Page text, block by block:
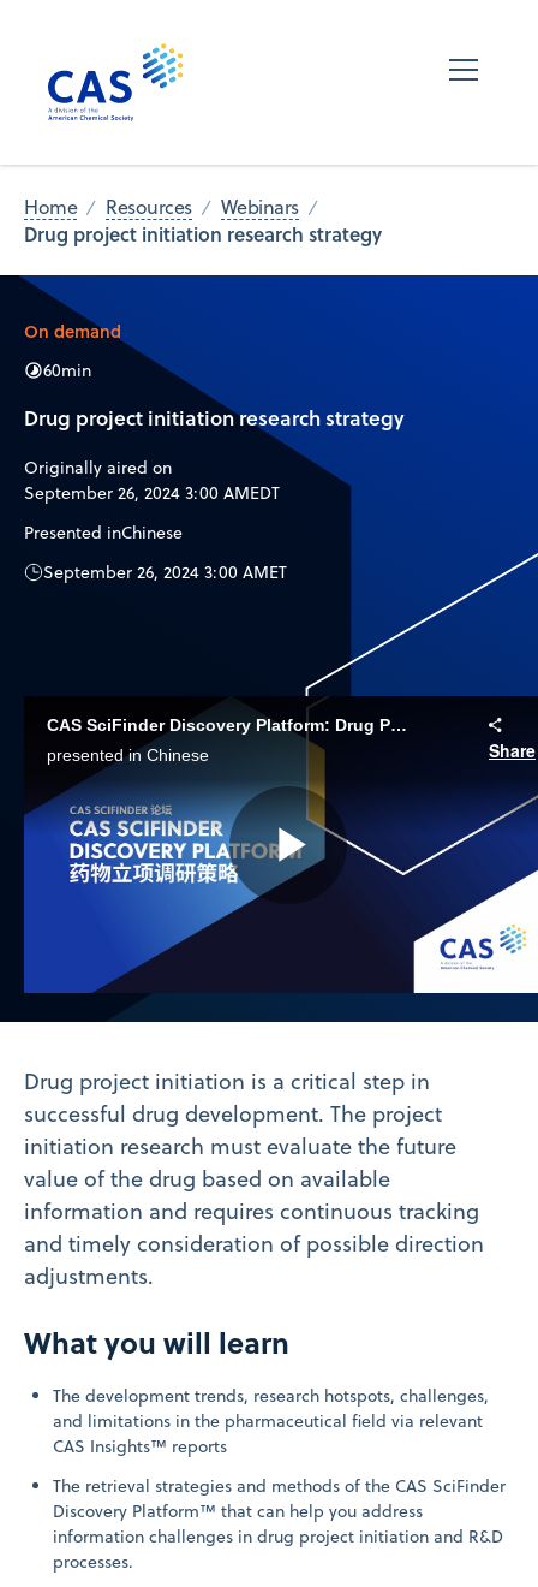
Home Resources Webinars
Drug project initiation research strategy
On demand
60min
Drug project initiation research strategy
Originally aired on
September 26, 2024 3:00 AMEDT
Presented inChinese
September 26, 2024 3:00 AMET
CAS SciFinder Discovery Platform: Drug Project Initiation Research Strategy
presented in Chinese
Share
Play
Video
Drug project initiation is a critical step in
successful drug development. The project
initiation research must evaluate the future
value of the drug based on available
information and requires continuous tracking
and timely consideration of possible direction
adjustments.
What you will learn
The development trends, research hotspots, challenges,
and limitations in the pharmaceutical field via relevant
CAS Insights™ reports
The retrieval strategies and methods of the CAS SciFinder
Discovery Platform™ that can help you address
information challenges in drug project initiation and R&D
processes.